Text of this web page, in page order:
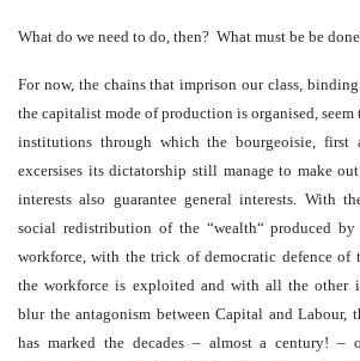
What do we need to do, then? What must be be
For now, the chains that imprison our class,
the capitalist mode of production is organised,
institutions through which the bourgeoisie, first
excersises its dictatorship still manage to make
interests also guarantee general interests. With
social redistribution of the “wealth“ produced
workforce, with the trick of democratic defence
the workforce is exploited and with all the other
blur the antagonism between Capital and Labour,
has marked the decades – almost a century! –